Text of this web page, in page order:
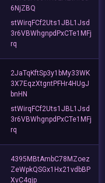
6NjZBQ
stWirqFCf2Uts1JBL1Jsd
3r6VBWhgnpdPxCTe1MFj
rq
2JaTqKftSp3y1bMy33WK
3X7EqzXtgntPFHr4HUgJ
bnHN
stWirqFCf2Uts1JBL1Jsd
3r6VBWhgnpdPxCTe1MFj
rq
4395MBtAmbC78MZoez
ZeWpkQSGx1Hx21vdbBP
XvC4qjp